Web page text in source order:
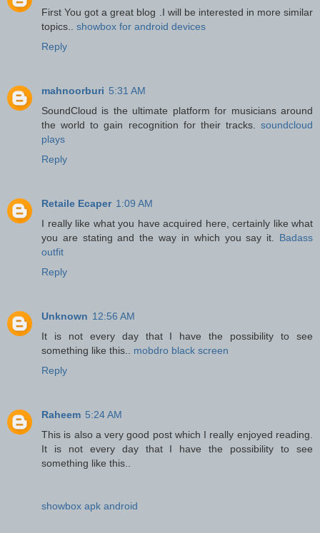
First You got a great blog .I will be interested in more similar
topics.. showbox for android devices
Reply
mahnoorburi 5:31 AM
SoundCloud is the ultimate platform for musicians around
the world to gain recognition for their tracks. soundcloud
plays
Reply
Retaile Ecaper 1:09 AM
I really like what you have acquired here, certainly like what
you are stating and the way in which you say it. Badass
outfit
Reply
Unknown 12:56 AM
It is not every day that I have the possibility to see
something like this.. mobdro black screen
Reply
Raheem 5:24 AM
This is also a very good post which I really enjoyed reading.
It is not every day that I have the possibility to see
something like this..
showbox apk android